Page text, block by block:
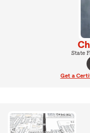
State
Get a